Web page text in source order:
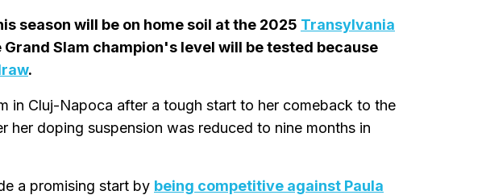
season will be on home soil at the 2025 Transylvania
Slam champion's level will be tested because
.
in Cluj-Napoca after a tough start to her comeback to the
her doping suspension was reduced to nine months in
a promising start by being competitive against Paula